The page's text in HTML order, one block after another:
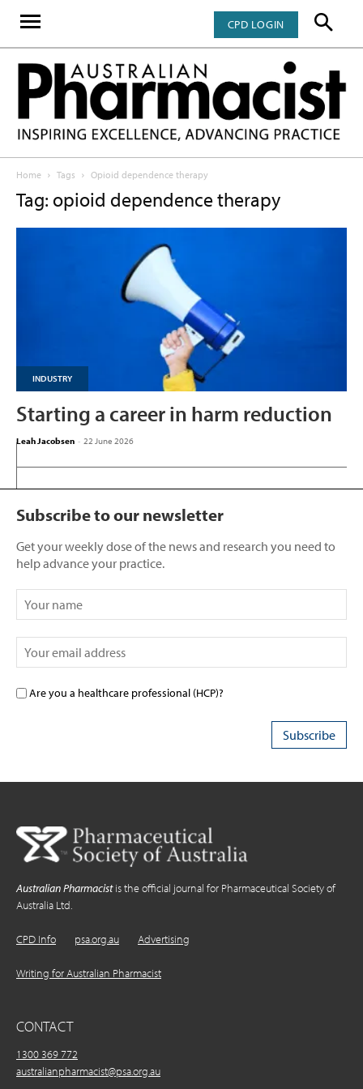
CPD LOGIN
Home Tags Opioid dependence therapy
Tag: opioid dependence therapy
INDUSTRY
Starting a career in harm reduction
Leah Jacobsen - 22 June 2026
Subscribe to our newsletter
Get your weekly dose of the news and research you need to
help advance your practice.
Are you a healthcare professional (HCP)?
Australian Pharmacistis the official journal for Pharmaceutical Society of
Australia Ltd.
CPD Info psa.org.au Advertising
Writing for Australian Pharmacist
CONTACT
1300 369 772
australianpharmacist@psa.org.au